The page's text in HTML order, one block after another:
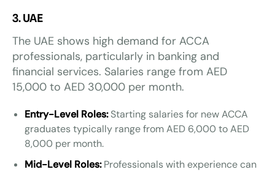
3. UAE
The UAE shows high demand for ACCA
professionals, particularly in banking and
financial services. Salaries range from AED
15,000 to AED 30,000 per month.
Entry-Level Roles:Starting salaries for new ACCA
graduates typically range from AED 6,000 to AED
8,000 per month.
Mid-Level Roles:Professionals with experience can